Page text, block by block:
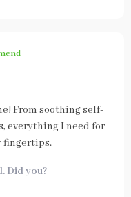
From soothing self-
everything I need for
fingertips.
Did you?